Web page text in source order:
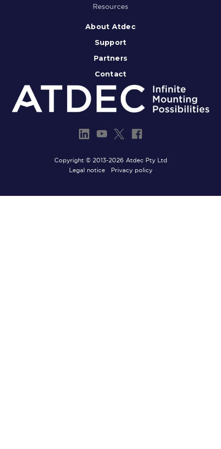
Resources
About Atdec
Support
Partners
Contact
Copyright © 2013-2026 Atdec Pty Ltd
Legal notice
Privacy policy